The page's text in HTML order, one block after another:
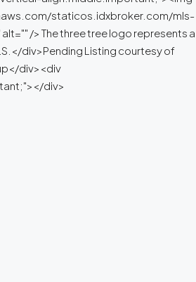
staticos.idxbroker.com/mls-
/> The three tree logo represents a
div>Pending Listing courtesy of
div><div
div>